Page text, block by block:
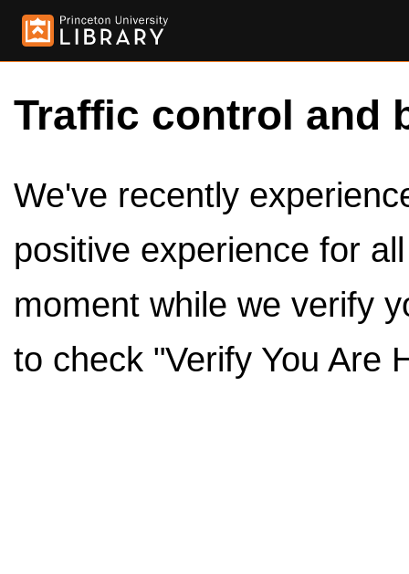
Traffic control and
We've recently
positive experience for
moment while we verify
to check "Verify You Are